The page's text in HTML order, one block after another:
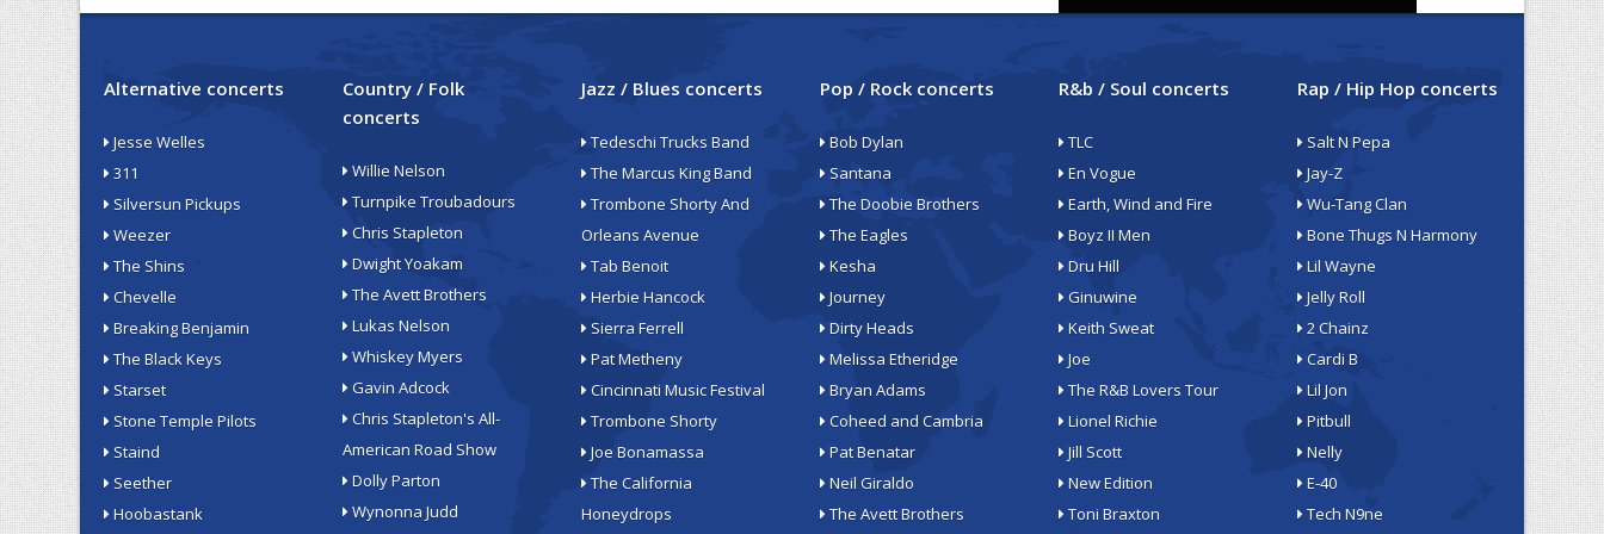
Alternative concerts
Jesse Welles
311
Silversun Pickups
Weezer
The Shins
Chevelle
Breaking Benjamin
The Black Keys
Starset
Stone Temple Pilots
Staind
Seether
Hoobastank
Country / Folk
concerts
Willie Nelson
Turnpike Troubadours
Chris Stapleton
Dwight Yoakam
The Avett Brothers
Lukas Nelson
Whiskey Myers
Gavin Adcock
Chris Stapleton's All-
American Road Show
Dolly Parton
Wynonna Judd
Jazz / Blues concerts
Tedeschi Trucks Band
The Marcus King Band
Trombone Shorty And
Orleans Avenue
Tab Benoit
Herbie Hancock
Sierra Ferrell
Pat Metheny
Cincinnati Music Festival
Trombone Shorty
Joe Bonamassa
The California
Honeydrops
Pop / Rock concerts
Bob Dylan
Santana
The Doobie Brothers
The Eagles
Kesha
Journey
Dirty Heads
Melissa Etheridge
Bryan Adams
Coheed and Cambria
Pat Benatar
Neil Giraldo
The Avett Brothers
R&b / Soul concerts
TLC
En Vogue
Earth, Wind and Fire
Boyz II Men
Dru Hill
Ginuwine
Keith Sweat
Joe
The R&B Lovers Tour
Lionel Richie
Jill Scott
New Edition
Toni Braxton
Rap / Hip Hop concerts
Salt N Pepa
Jay-Z
Wu-Tang Clan
Bone Thugs N Harmony
Lil Wayne
Jelly Roll
2 Chainz
Cardi B
Lil Jon
Pitbull
Nelly
E-40
Tech N9ne